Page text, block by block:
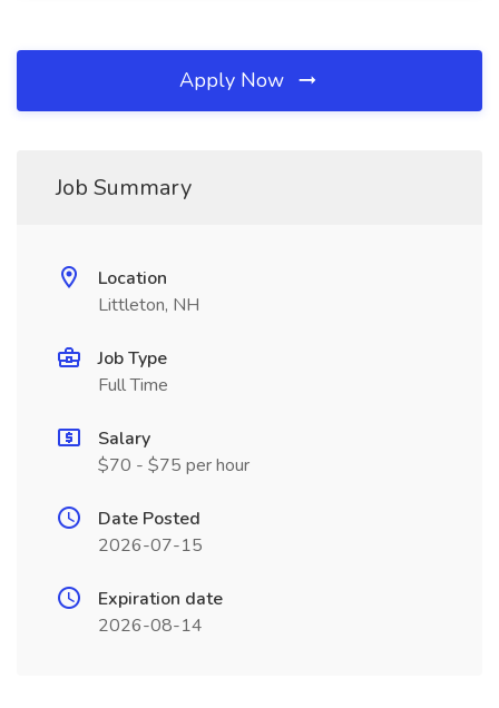
Apply Now
Job Summary
Location
Littleton, NH
Job Type
Full Time
Salary
$70 - $75 per hour
Date Posted
2026-07-15
Expiration date
2026-08-14